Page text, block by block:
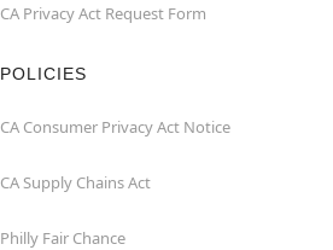
CA Privacy Act Request Form
POLICIES
CA Consumer Privacy Act Notice
CA Supply Chains Act
Philly Fair Chance